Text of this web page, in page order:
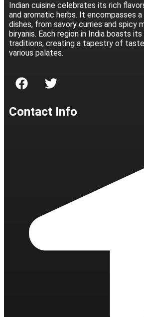
Indian cuisine celebrates its rich
and aromatic herbs. It encompasses
dishes, from savory curries and spicy
biryanis. Each region in India boasts
traditions, creating a tapestry of
various palates.
Contact Info